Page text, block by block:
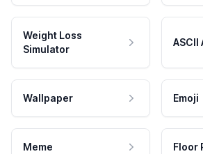
Weight Loss
Simulator
ASCII
Wallpaper Emoji
Meme Floor